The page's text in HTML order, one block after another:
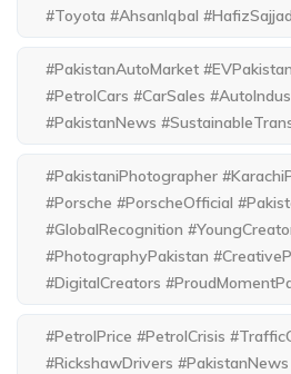
#Toyota #AhsanIqbal
#PakistanAutoMarket
#PetrolCars #CarSales
#PakistanNews
#PakistaniPhotographer
#Porsche #PorscheOfficial
#GlobalRecognition
#PhotographyPakistan
#DigitalCreators
#PetrolPrice #PetrolCrisis
#RickshawDrivers #PakistanNews